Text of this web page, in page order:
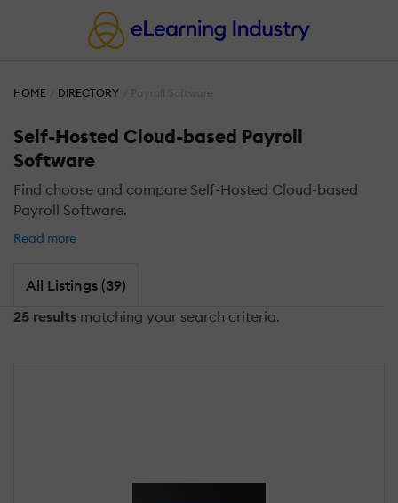
HOME DIRECTORY
Self-Hosted Cloud-based Payroll
Software
Find choose and compare Self-Hosted Cloud-based
Payroll Software.
Read more
All Listings (39)
25 results matching your search criteria.